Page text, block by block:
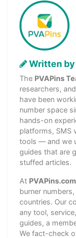
Written by
The PVAPins
researchers,
have been
number space
hands-on
platforms, SMS
tools — and we
guides that are
stuffed articles.
At PVAPins.com
burner
countries. Our
any tool,
guides, a
We fact-check